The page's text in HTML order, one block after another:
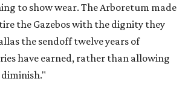
to show wear. The Arboretum made
the Gazebos with the dignity they
the sendoff twelve years of
have earned, rather than allowing